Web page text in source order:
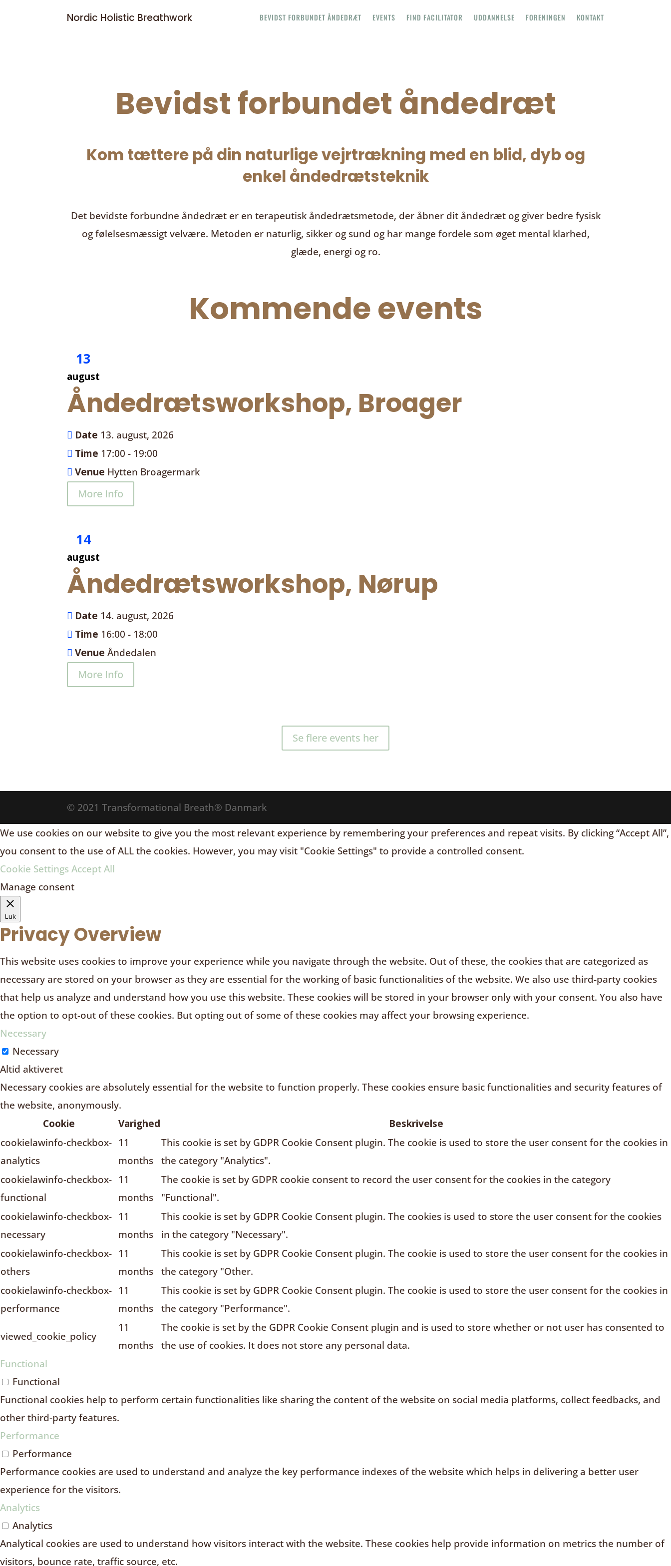
Nordic Holistic Breathwork BEVIDST FORBUNDET ÅNDEDRÆT EVENTS FIND FACILITATOR UDDANNELSE FORENINGEN KONTAKT
Bevidst forbundet åndedræt
Kom tættere på din naturlige vejrtrækning med en blid, dyb og
enkel åndedrætsteknik
Det bevidste forbundne åndedræter en terapeutisk åndedrætsmetode, der åbner dit åndedræt og giver bedre fysisk
og følelsesmæssigt velvære. Metoden er naturlig, sikker og sund og har mange fordele som øget mental klarhed,
glæde, energi og ro.
Kommende events
13
august
Åndedrætsworkshop, Broager
Date 13. august, 2026
Time 17:00 - 19:00
Venue Hytten Broagermark
More Info
14
august
Åndedrætsworkshop, Nørup
Date 14. august, 2026
Time 16:00 - 18:00
VenueÅndedalen
More Info
Se flere events her
© 2021 Transformational Breath® Danmark
We use cookies on our website to give you the most relevant experience by remembering your preferences and repeat visits. By clicking “Accept All”,
you consent to the use of ALL the cookies. However, you may visit "Cookie Settings" to provide a controlled consent.
Cookie Settings Accept All
Manage consent
Luk
Privacy Overview
This website uses cookies to improve your experience while you navigate through the website. Out of these, the cookies that are categorized as
necessary are stored on your browser as they are essential for the working of basic functionalities of the website. We also use third-party cookies
that help us analyze and understand how you use this website. These cookies will be stored in your browser only with your consent. You also have
the option to opt-out of these cookies. But opting out of some of these cookies may affect your browsing experience.
Necessary
Necessary
Altid aktiveret
Necessary cookies are absolutely essential for the website to function properly. These cookies ensure basic functionalities and security features of
the website, anonymously.
Cookie
Varighed
Beskrivelse
cookielawinfo-checkbox-
analytics
11
months
This cookie is set by GDPR Cookie Consent plugin. The cookie is used to store the user consent for the cookies in
the category "Analytics".
cookielawinfo-checkbox-
functional
11
months
The cookie is set by GDPR cookie consent to record the user consent for the cookies in the category
"Functional".
cookielawinfo-checkbox-
necessary
11
months
This cookie is set by GDPR Cookie Consent plugin. The cookies is used to store the user consent for the cookies
in the category "Necessary".
cookielawinfo-checkbox-
others
11
months
This cookie is set by GDPR Cookie Consent plugin. The cookie is used to store the user consent for the cookies in
the category "Other.
cookielawinfo-checkbox-
performance
11
months
This cookie is set by GDPR Cookie Consent plugin. The cookie is used to store the user consent for the cookies in
the category "Performance".
viewed_cookie_policy
11
months
The cookie is set by the GDPR Cookie Consent plugin and is used to store whether or not user has consented to
the use of cookies. It does not store any personal data.
Functional
Functional
Functional cookies help to perform certain functionalities like sharing the content of the website on social media platforms, collect feedbacks, and
other third-party features.
Performance
Performance
Performance cookies are used to understand and analyze the key performance indexes of the website which helps in delivering a better user
experience for the visitors.
Analytics
Analytics
Analytical cookies are used to understand how visitors interact with the website. These cookies help provide information on metrics the number of
visitors, bounce rate, traffic source, etc.